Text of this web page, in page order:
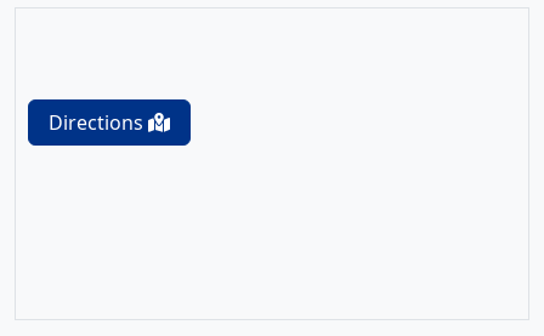
Directions